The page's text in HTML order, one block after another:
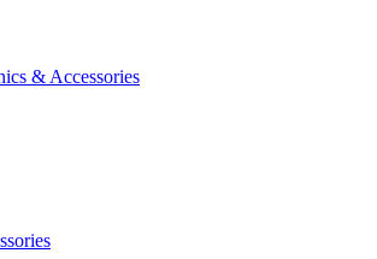
& Accessories